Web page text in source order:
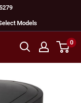
Models
0